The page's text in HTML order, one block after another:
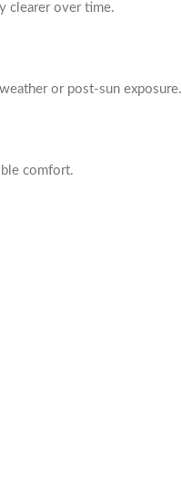
clearer over time.
or post-sun exposure.
comfort.